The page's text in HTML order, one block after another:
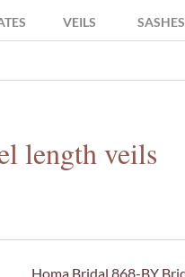
VEILS SASHES
length veils